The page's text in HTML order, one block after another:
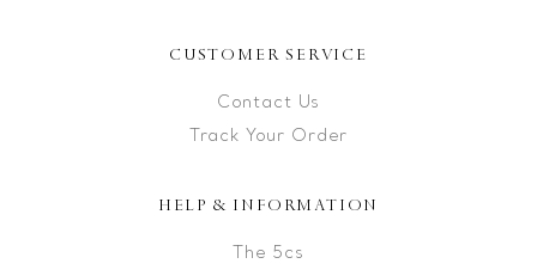
CUSTOMER SERVICE
Contact Us
Track Your Order
HELP & INFORMATION
The 5cs